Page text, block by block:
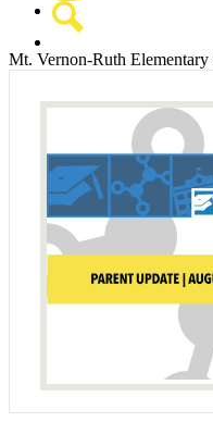
Instagram
Mt. Vernon-Ruth